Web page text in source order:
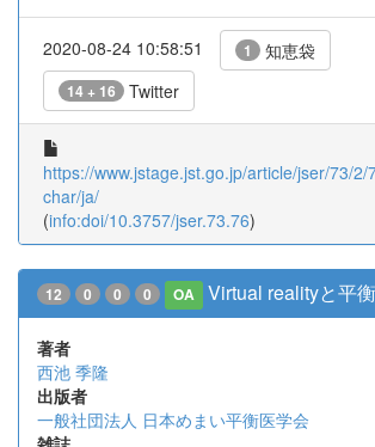
2020-08-24 10:58:51 1 知恵袋
14 + 16 Twitter
https://www.jstage.jst.go.jp/article/jser/73/2/
char/ja/
(info:doi/10.3757/jser.73.76)
12 0 0 0 OA Virtual realityと平
著者
西池 季隆
出版者
一般社団法人 日本めまい平衡医学会